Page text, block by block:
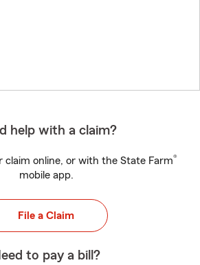
help with a claim?
online, or with the State Farm®
mobile app.
File a Claim
to pay a bill?